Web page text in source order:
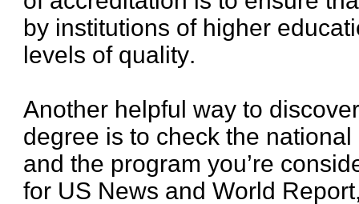
by institutions of higher
levels of quality.
Another helpful way to
degree is to check the
and the program you’re
for US News and World